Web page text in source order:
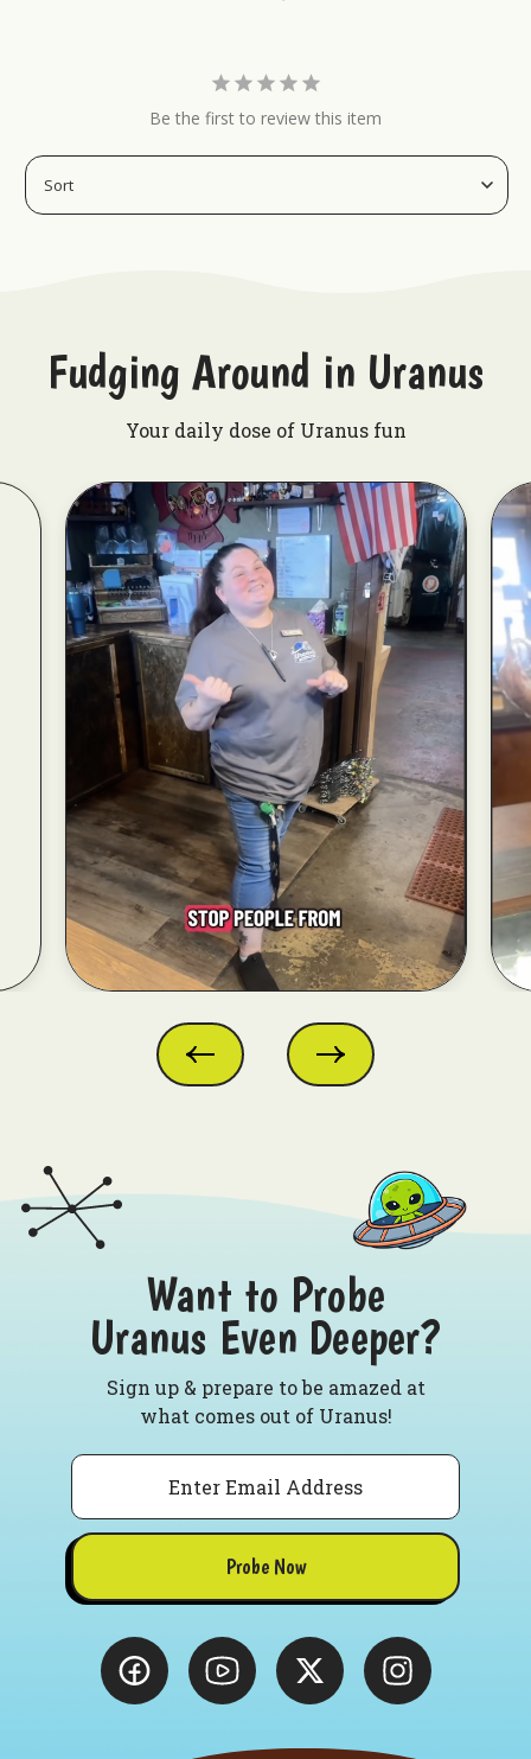
Be the first to review this item
Fudging Around in Uranus
Your daily dose of Uranus fun
Want to Probe
Uranus Even Deeper?
Sign up & prepare to be amazed at
what comes out of Uranus!
Email
Probe Now